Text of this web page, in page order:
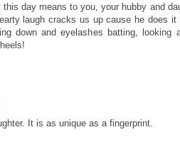
day means to you, your hubby and
laugh cracks us up cause he does
down and eyelashes batting,
It is as unique as a fingerprint.